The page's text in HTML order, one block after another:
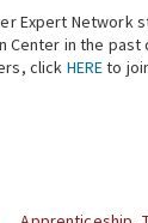
Expert
Center in the
click HEREto